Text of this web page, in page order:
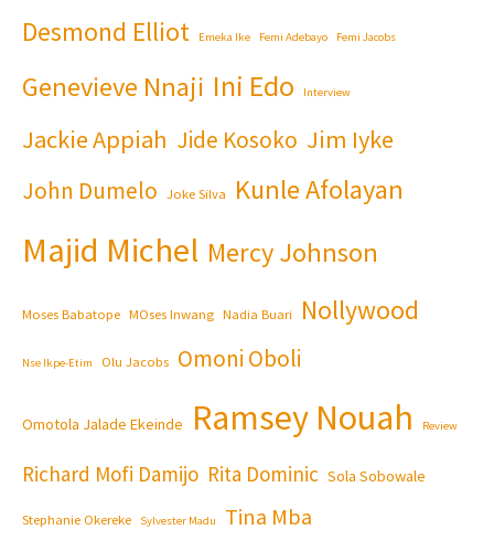
Desmond Elliot Emeka Ike Femi Adebayo Femi Jacobs
Genevieve Nnaji Ini Edo Interview
Jackie Appiah Jide Kosoko Jim Iyke
John Dumelo Joke Silva Kunle Afolayan
Majid Michel Mercy Johnson
Moses Babatope MOses Inwang Nadia Buari Nollywood
Nse Ikpe-Etim Olu Jacobs Omoni Oboli
Omotola Jalade Ekeinde Ramsey Nouah Review
Richard Mofi Damijo Rita Dominic Sola Sobowale
Stephanie Okereke Sylvester Madu Tina Mba